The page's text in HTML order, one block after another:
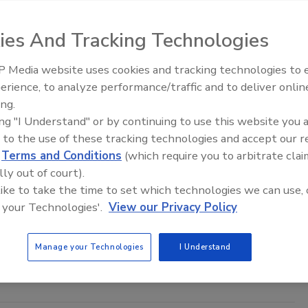
municipalities against rising cyber threats
Berlin
by the escalating frequency of cyberattacks across industries,
emerges as a particularly enticing target for cybercriminals due
Security’s Top 5 – 2024 Year in
Review
And Tracking Technologies
Media website uses cookies and tracking technologies to
to analyze performance/traffic and to deliver
"I Understand" or by continuing to use this website you
to the use of these tracking technologies and accept our
Terms and Conditions (which require you to arbitrate
out of court).
to take the time to set which technologies we can use,
Technologies'. View our Privacy Policy
Manage your Technologies I Understand